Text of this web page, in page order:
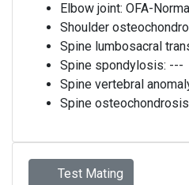
Elbow joint: OFA-
Shoulder
Spine lumbosacral
Spine spondylosis: ---
Spine vertebral
Spine
Test Mating